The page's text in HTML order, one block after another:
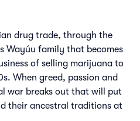
drug trade, through the
Wayúu family that becomes
of selling marijuana to
When greed, passion and
war breaks out that will put
their ancestral traditions at